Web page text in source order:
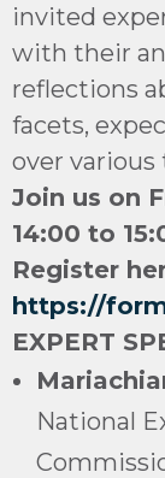
invited
with their
reflections
facets,
over various
Join us on
14:00 to
Register
https://
EXPERT
National